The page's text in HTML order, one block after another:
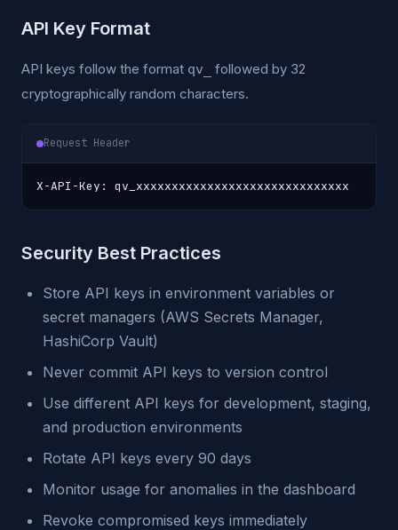
API Key Format
API keys follow the format qv_
followed by 32
cryptographically random characters.
Request Header
X-API-Key: qv_xxxxxxxxxxxxxxxxxxxxxxxxxxxxxx
Security Best Practices
Store API keys in environment variables or
secret managers (AWS Secrets Manager,
HashiCorp Vault)
Never commit API keys to version control
Use different API keys for development, staging,
and production environments
Rotate API keys every 90 days
Monitor usage for anomalies in the dashboard
Revoke compromised keys immediately